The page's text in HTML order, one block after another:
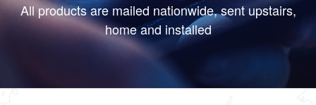
All products are mailed nationwide, sent upstairs,
home and installed